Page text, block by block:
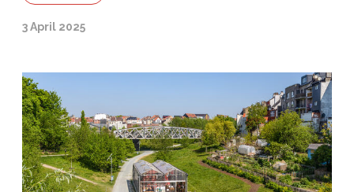
3 April 2025